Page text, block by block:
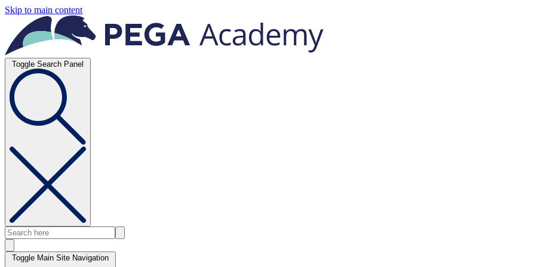
Skip to main content
Toggle Search Panel
Toggle Main Site Navigation